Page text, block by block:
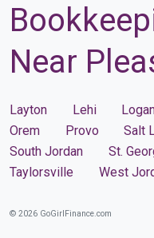
Near
Layton Lehi
Orem
Provo Salt
South Jordan
St.
Taylorsville
West
© 2026 GoGirlFinance.com